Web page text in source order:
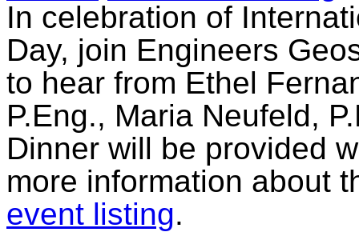
In celebration of
Day, join Engineers
to hear from Ethel
P.Eng., Maria Neufeld,
Dinner will be provided
more information about
event listing.